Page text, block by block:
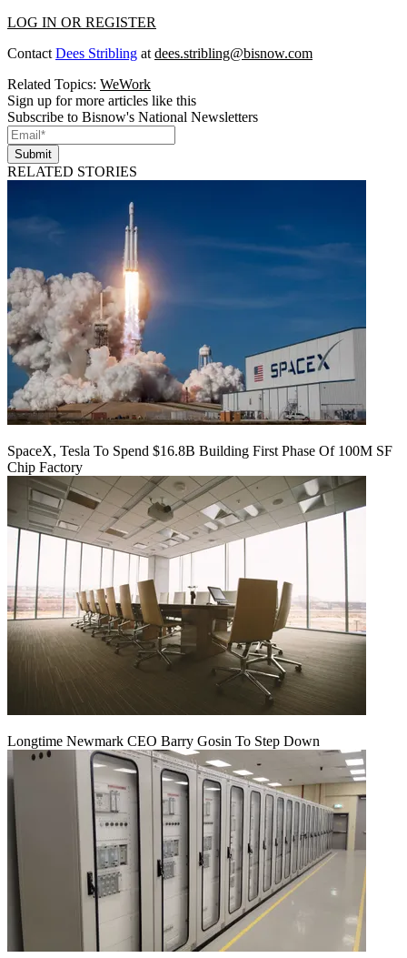
LOG IN OR REGISTER
Contact Dees Stribling at dees.stribling@bisnow.com
Related Topics: WeWork
Sign up for more articles like this
Subscribe to Bisnow's National Newsletters
Submit
RELATED STORIES
SpaceX, Tesla To Spend $16.8B Building First Phase Of 100M SF
Chip Factory
Longtime Newmark CEO Barry Gosin To Step Down